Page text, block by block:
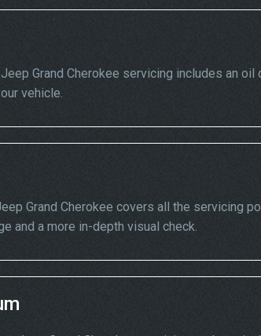
Grand Cherokee servicing includes an
vehicle.
Grand Cherokee covers all the servicing
and a more in-depth visual check.